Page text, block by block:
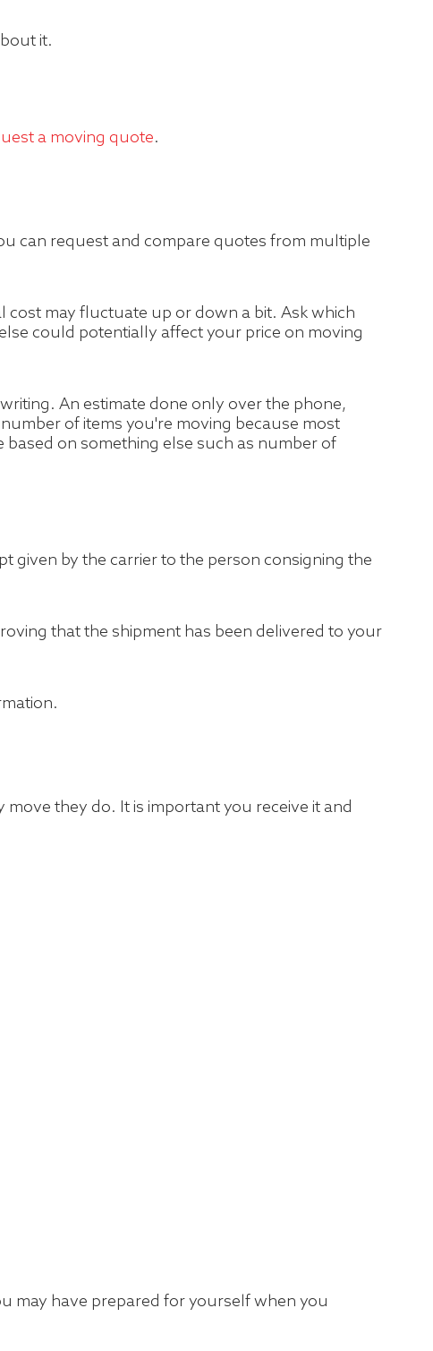
it.
a moving quote.
can request and compare quotes from multiple
cost may fluctuate up or down a bit. Ask which
could potentially affect your price on moving
An estimate done only over the phone,
of items you're moving because most
on something else such as number of
given by the carrier to the person consigning the
that the shipment has been delivered to your
they do. It is important you receive it and
may have prepared for yourself when you